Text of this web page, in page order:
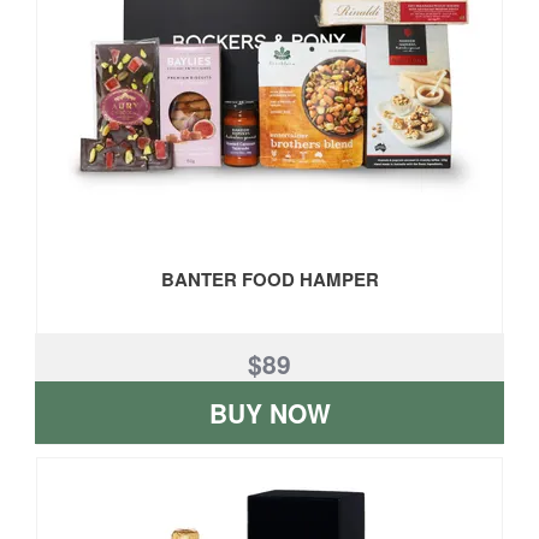
BANTER FOOD HAMPER
$89
BUY NOW